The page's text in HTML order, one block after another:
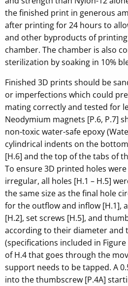
the finished print in generous
after printing for 24 hours to
and other byproducts of
chamber. The chamber is also
sterilization by soaking in 10%
Finished 3D prints should be
or imperfections which could
mating correctly and tested for
Neodymium magnets [P.6, P.7]
non-toxic water-safe epoxy
cylindrical indents on the
[H.6] and the top of the tabs of
To ensure 3D printed holes
irregular, all holes [H.1 – H.5]
the same size as the final hole
for the outflow and inflow [H.1],
[H.2], set screws [H.5], and
according to their diameter and
(specifications included in
of H.4 that goes through the
support needs to be tapped. A
into the thumbscrew [P.4A]